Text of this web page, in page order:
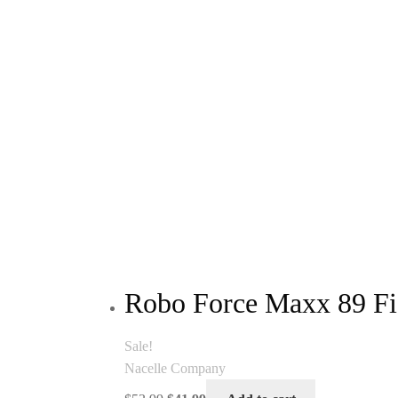
Robo Force Maxx 89
Sale!
Nacelle Company